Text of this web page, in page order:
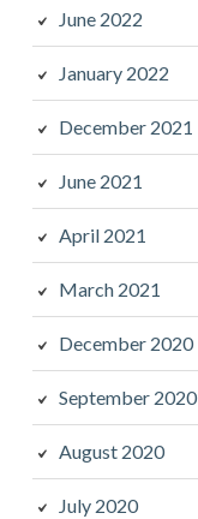
June 2022
January 2022
December 2021
June 2021
April 2021
March 2021
December 2020
September 2020
August 2020
July 2020